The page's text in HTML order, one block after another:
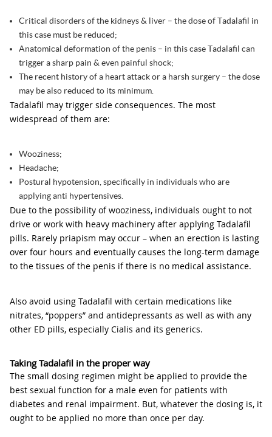
Critical disorders of the kidneys & liver – the dose of Tadalafil in
this case must be reduced;
Anatomical deformation of the penis – in this case Tadalafil can
trigger a sharp pain & even painful shock;
The recent history of a heart attack or a harsh surgery – the dose
may be also reduced to its minimum.
Tadalafil may trigger side consequences. The most
widespread of them are:
Wooziness;
Headache;
Postural hypotension, specifically in individuals who are
applying anti hypertensives.
Due to the possibility of wooziness, individuals ought to not
drive or work with heavy machinery after applying Tadalafil
pills. Rarely priapism may occur – when an erection is lasting
over four hours and eventually causes the long-term damage
to the tissues of the penis if there is no medical assistance.
Also avoid using Tadalafil with certain medications like
nitrates, “poppers” and antidepressants as well as with any
other ED pills, especially Cialis and its generics.
Taking Tadalafil in the proper way
The small dosing regimen might be applied to provide the
best sexual function for a male even for patients with
diabetes and renal impairment. But, whatever the dosing is, it
ought to be applied no more than once per day.